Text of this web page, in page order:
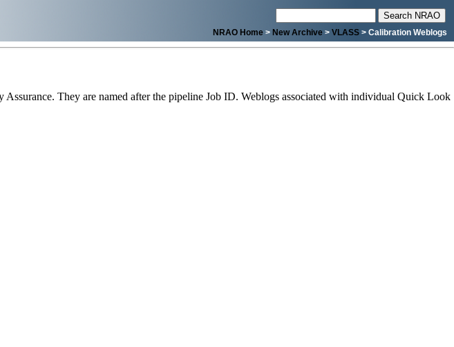
NRAO Home > New Archive > VLASS > Calibration Weblogs
They are named after the pipeline Job ID. Weblogs associated with individual Quick Look